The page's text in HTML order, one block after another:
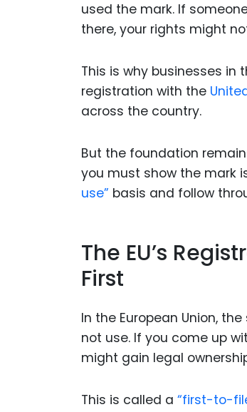
used the mark. If
there, your rights might
This is why businesses in
registration with the
across the country.
But the foundation
you must show the mark
use” basis and follow
The EU’s
First
In the European Union,
not use. If you come up
might gain legal
This is called a “first-to-